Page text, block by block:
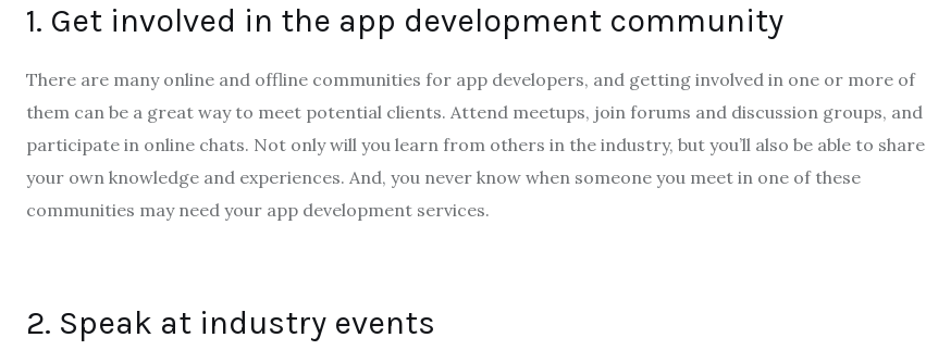
1. Get involved in the app development community
There are many online and offline communities for app developers, and getting involved in one or more of
them can be a great way to meet potential clients. Attend meetups, join forums and discussion groups, and
participate in online chats. Not only will you learn from others in the industry, but you’ll also be able to share
your own knowledge and experiences. And, you never know when someone you meet in one of these
communities may need your app development services.
2. Speak at industry events